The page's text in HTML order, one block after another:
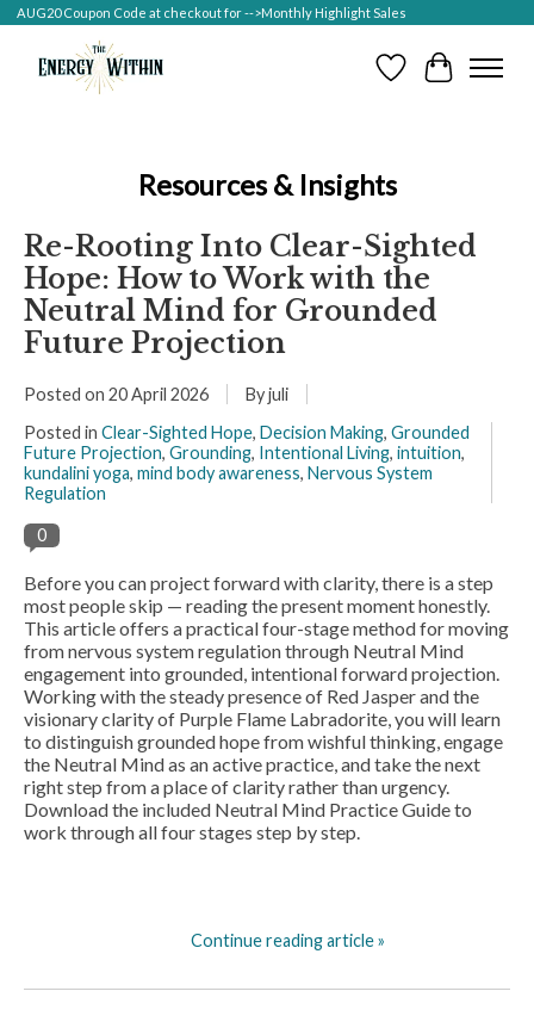
AUG20 Coupon Code at checkout for -->Monthly Highlight Sales
Wish ListCart
Resources & Insights
Re-Rooting Into Clear-Sighted
Hope: How to Work with the
Neutral Mind for Grounded
Future Projection
Posted on 20 April 2026
By juli
Posted in Clear-Sighted Hope, Decision Making, Grounded
Future Projection, Grounding, Intentional Living, intuition,
kundalini yoga, mind body awareness, Nervous System
Regulation
0
Before you can project forward with clarity, there is a step
most people skip — reading the present moment honestly.
This article offers a practical four-stage method for moving
from nervous system regulation through Neutral Mind
engagement into grounded, intentional forward projection.
Working with the steady presence of Red Jasper and the
visionary clarity of Purple Flame Labradorite, you will learn
to distinguish grounded hope from wishful thinking, engage
the Neutral Mind as an active practice, and take the next
right step from a place of clarity rather than urgency.
Download the included Neutral Mind Practice Guide to
work through all four stages step by step.
Continue reading article »